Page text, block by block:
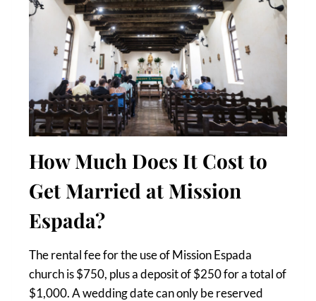
How Much Does It Cost to
Get Married at Mission
Espada?
The rental fee for the use of Mission Espada
church is $750, plus a deposit of $250 for a total of
$1,000. A wedding date can only be reserved